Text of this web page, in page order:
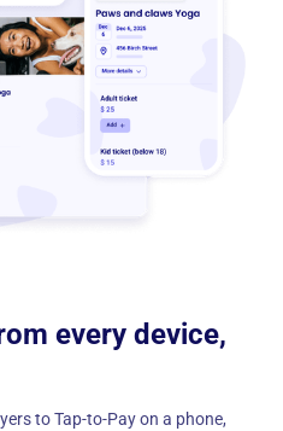
every device,
to Tap-to-Pay on a phone,